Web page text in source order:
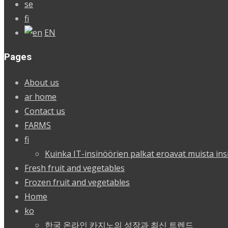
se
fi
EN
Pages
About us
ar home
Contact us
FARMS
fi
Kuinka IT-insinöörien palkat eroavat muista
Fresh fruit and vegetables
Frozen fruit and vegetables
Home
ko
한국 온라인 카지노의 성장과 최신 트렌드